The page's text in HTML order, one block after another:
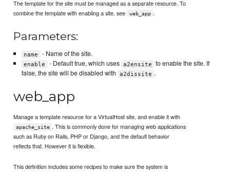
The template for the site must be managed as a separate resource. To
combine the template with enabling a site, see
web_app .
Parameters:
name - Name of the site.
enable - Default true, which uses a2ensite
to enable the site. If
false, the site will be disabled with
a2dissite .
web_app
Manage a template resource for a VirtualHost site, and enable it with
apache_site . This is commonly done for managing web applications
such as Ruby on Rails, PHP or Django, and the default behavior
reflects that. However it is flexible.
This definition includes some recipes to make sure the system is